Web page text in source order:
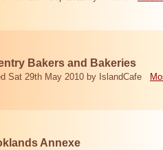
Bakers and Bakeries
Sat 29th May 2010 by IslandCafe
Annexe